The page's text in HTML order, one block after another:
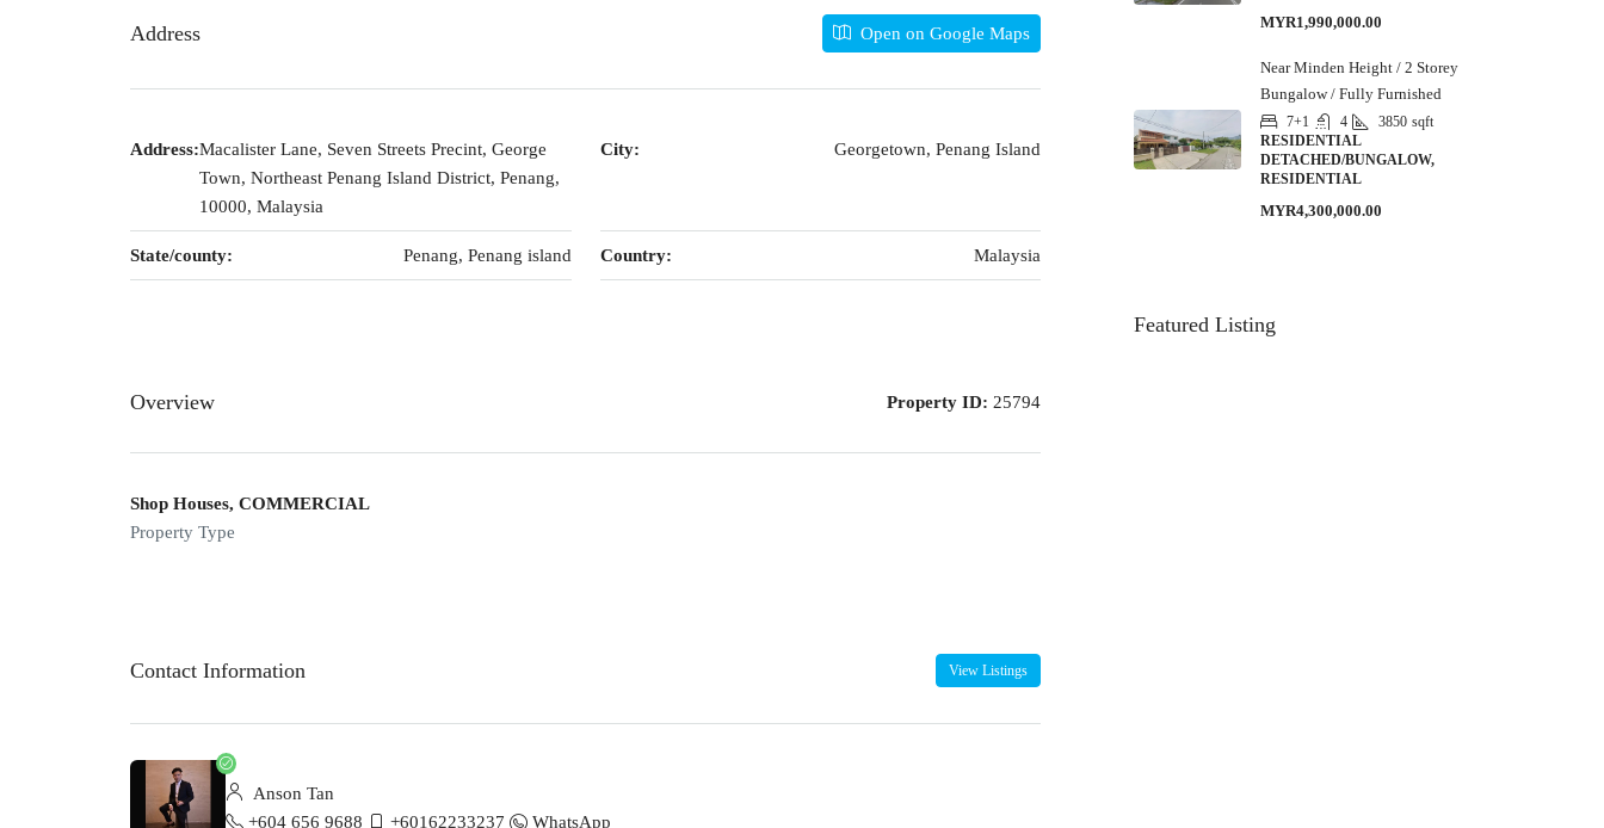
Address Open on Google Maps
Address:Macalister Lane, Seven Streets Precint, George
Town, Northeast Penang Island District, Penang,
10000, Malaysia
City: Georgetown, Penang Island
State/county: Penang, Penang island Country: Malaysia
Overview Property ID: 25794
Shop Houses, COMMERCIAL
Property Type
Contact Information View Listings
Anson Tan
+604 656 9688
+60162233237 WhatsApp
MYR1,990,000.00
Near Minden Height / 2 Storey
Bungalow / Fully Furnished
7+1 4 3850 sqft
RESIDENTIAL
DETACHED/BUNGALOW,
RESIDENTIAL
MYR4,300,000.00
Featured Listing